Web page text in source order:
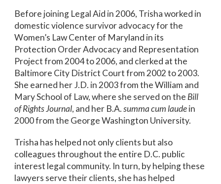
Before joining Legal Aid in 2006, Trisha worked in
domestic violence survivor advocacy for the
Women’s Law Center of Maryland in its
Protection Order Advocacy and Representation
Project from 2004 to 2006, and clerked at the
Baltimore City District Court from 2002 to 2003.
She earned her J.D. in 2003 from the William and
Mary School of Law, where she served on the Bill
of Rights Journal, and her B.A.summa cum laudein
2000 from the George Washington University.
Trisha has helped not only clients but also
colleagues throughout the entire D.C. public
interest legal community. In turn, by helping these
lawyers serve their clients, she has helped